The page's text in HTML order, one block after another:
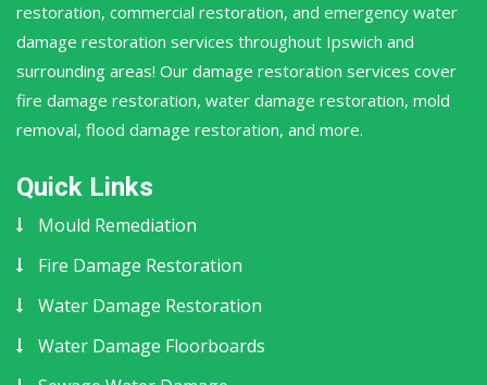
restoration, commercial restoration, and emergency water
damage restoration services throughout Ipswich and
surrounding areas! Our damage restoration services cover
fire damage restoration, water damage restoration, mold
removal, flood damage restoration, and more.
Quick Links
Mould Remediation
Fire Damage Restoration
Water Damage Restoration
Water Damage Floorboards